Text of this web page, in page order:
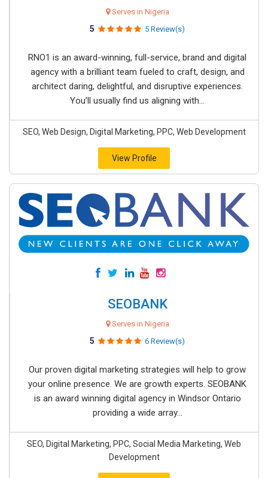
Serves in Nigeria
5 5 Review(s)
RNO1 is an award-winning, full-service, brand and digital
agency with a brilliant team fueled to craft, design, and
architect daring, delightful, and disruptive experiences.
You’ll usually find us aligning with...
SEO, Web Design, Digital Marketing, PPC, Web Development
View Profile
SEOBANK
Serves in Nigeria
5 6 Review(s)
Our proven digital marketing strategies will help to grow
your online presence. We are growth experts. SEOBANK
is an award winning digital agency in Windsor Ontario
providing a wide array...
SEO, Digital Marketing, PPC, Social Media Marketing, Web
Development